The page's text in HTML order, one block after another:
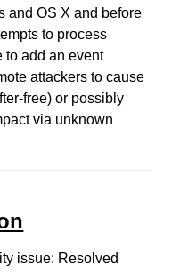
and OS X and before
to process
to add an event
attackers to cause
free) or possibly
via unknown
issue: Resolved